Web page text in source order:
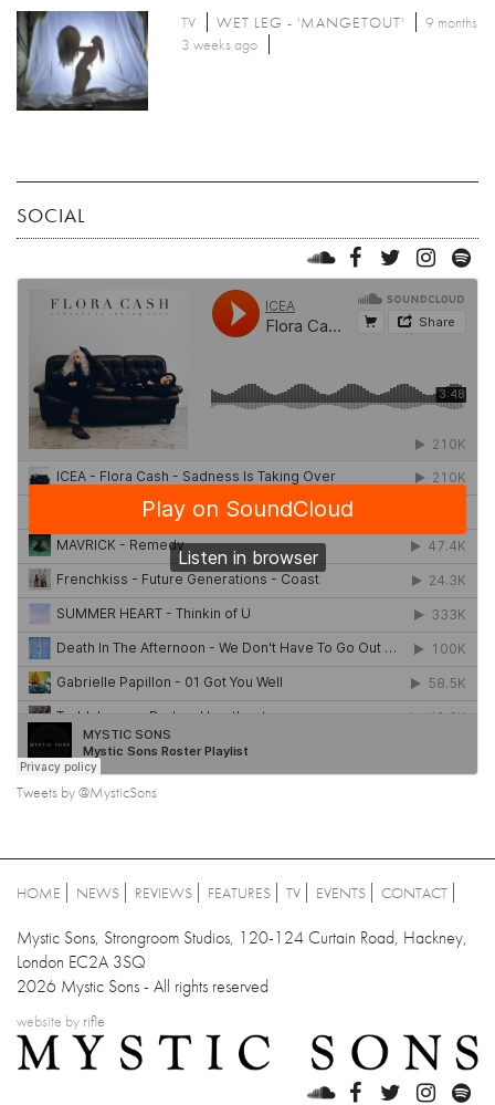
TV WET LEG - 'MANGETOUT'
9 months
3 weeks ago
SOCIAL
Tweets by @MysticSons
HOME NEWS REVIEWS FEATURES TV EVENTS CONTACT
Mystic Sons, Strongroom Studios, 120-124 Curtain Road, Hackney,
London EC2A 3SQ
2026 Mystic Sons - All rights reserved
website by rifle